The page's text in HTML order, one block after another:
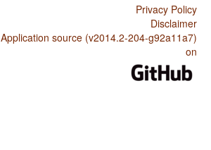
Privacy Policy
Disclaimer
Application source (v2014.2-204-g92a11a7)
on